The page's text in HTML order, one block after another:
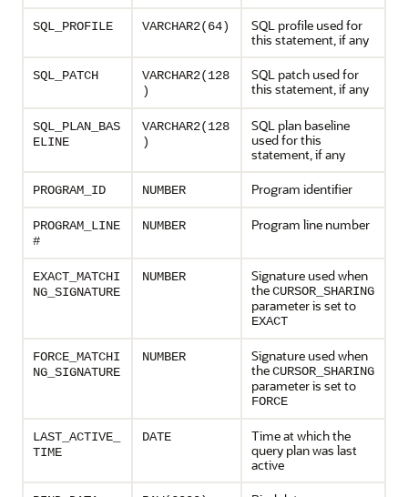
SQL_PROFILE VARCHAR2(64)
SQL profile used for
this statement, if any
SQL_PATCH
VARCHAR2(128
)
SQL patch used for
this statement, if any
SQL_PLAN_BAS
ELINE
VARCHAR2(128
)
SQL plan baseline
used for this
statement, if any
PROGRAM_ID NUMBER Program identifier
PROGRAM_LINE
#
NUMBER Program line number
EXACT_MATCHI
NG_SIGNATURE
NUMBER
Signature used when
theCURSOR_SHARING
parameter is set to
EXACT
FORCE_MATCHI
NG_SIGNATURE
NUMBER
Signature used when
theCURSOR_SHARING
parameter is set to
FORCE
LAST_ACTIVE_
TIME
DATE
Time at which the
query plan was last
active